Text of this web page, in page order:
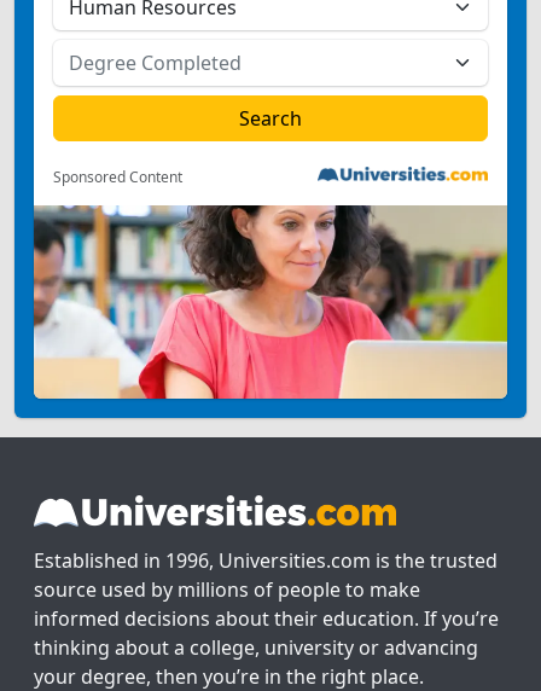
Sponsored Content
Established in 1996, Universities.com is the trusted
source used by millions of people to make
informed decisions about their education. If you’re
thinking about a college, university or advancing
your degree, then you’re in the right place.